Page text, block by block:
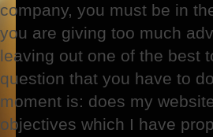
company, you must be in
you are giving too much
leaving out one of the best
question that you have to
moment is: does my
objectives which I have